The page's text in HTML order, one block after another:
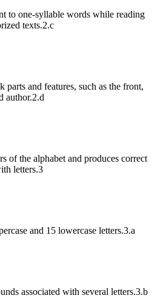
to one-syllable words while reading
texts.2.c
parts and features, such as the front,
author.2.d
of the alphabet and produces correct
letters.3
and 15 lowercase letters.3.a
associated with several letters.3.b